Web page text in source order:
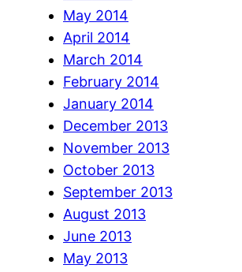
May 2014
April 2014
March 2014
February 2014
January 2014
December 2013
November 2013
October 2013
September 2013
August 2013
June 2013
May 2013